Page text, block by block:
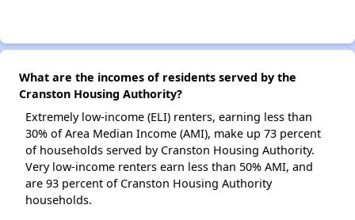
What are the incomes of residents served by the
Cranston Housing Authority?
Extremely low-income (ELI) renters, earning less than
30% of Area Median Income (AMI), make up 73 percent
of households served by Cranston Housing Authority.
Very low-income renters earn less than 50% AMI, and
are 93 percent of Cranston Housing Authority
households.